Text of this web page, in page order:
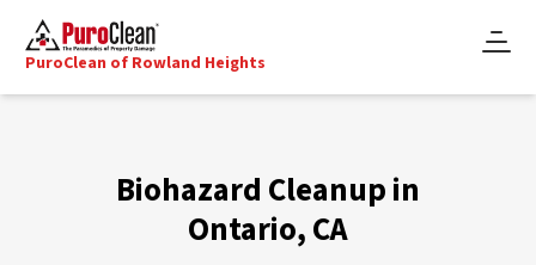
PuroClean of Rowland Heights
Biohazard Cleanup in
Ontario, CA